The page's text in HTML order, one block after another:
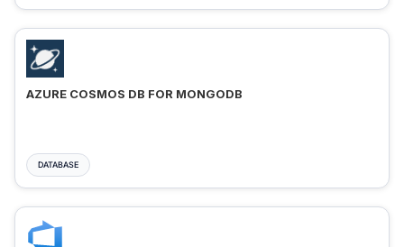
AZURE COSMOS DB FOR MONGODB
DATABASE